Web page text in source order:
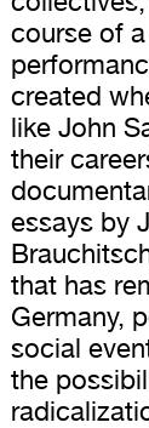
course of
created
like John
their
essays by
that has
Germany,
social
the